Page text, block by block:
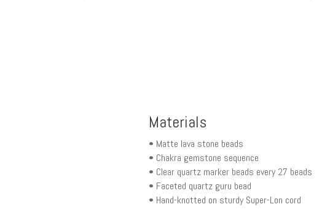
Materials
• Matte lava stone beads
• Chakra gemstone sequence
• Clear quartz marker beads every 27 beads
• Faceted quartz guru bead
• Hand-knotted on sturdy Super-Lon cord